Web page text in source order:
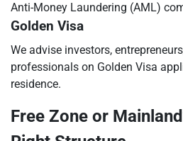
Anti-Money Laundering (AML)
Golden Visa
We advise investors,
professionals on Golden Visa
residence.
Free Zone or